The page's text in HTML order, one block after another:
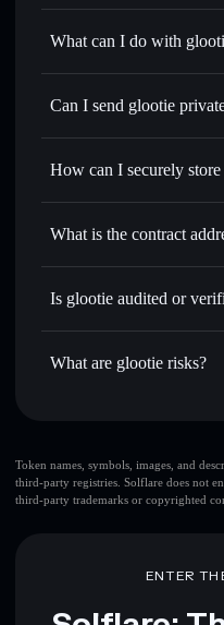
glootie not verified
What can I do with
glootie
Solflare
Swap instantly— trade
for the best available
Set limit orders—
—
linking wallets using
Track in real time—
where you control your
Can I send glootie
How can I securely
What is the contract
Is glootie audited or
glootie not currently
What are glootie risks?
liquidity
provided by rugcheck.xyz.
Token names, symbols, images, and
third-party registries. Solflare does not
third-party trademarks or copyrighted
ENTER